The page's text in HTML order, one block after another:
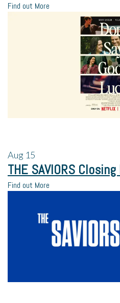
Find out More
Aug 15
THE SAVIORS
Find out More